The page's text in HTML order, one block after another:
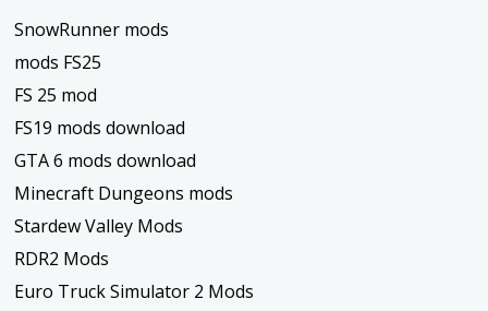
SnowRunner mods
mods FS25
FS 25 mod
FS19 mods download
GTA 6 mods download
Minecraft Dungeons mods
Stardew Valley Mods
RDR2 Mods
Euro Truck Simulator 2 Mods